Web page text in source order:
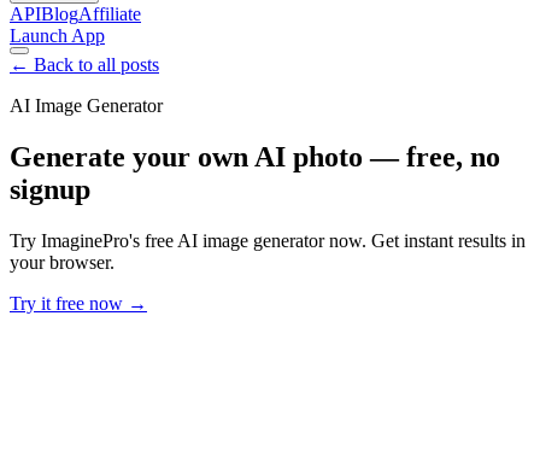
APIBlogAffiliate
Launch App
← Back to all posts
AI Image Generator
Generate your own AI photo — free, no
signup
Try ImaginePro's free AI image generator now. Get instant results in
your browser.
Try it free now →